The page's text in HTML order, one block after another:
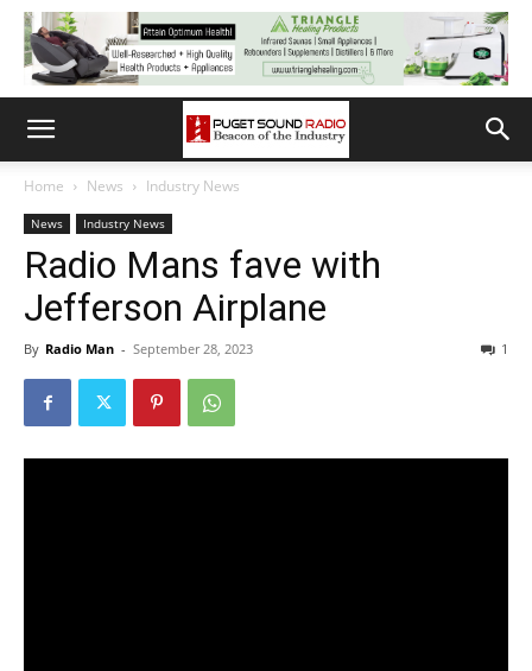
Home News Industry News
News Industry News
Radio Mans fave with
Jefferson Airplane
By Radio Man - September 28, 2023 1